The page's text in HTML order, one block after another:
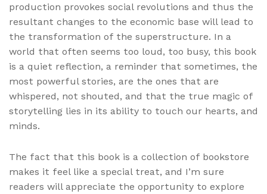
production provokes social revolutions and thus the
resultant changes to the economic base will lead to
the transformation of the superstructure. In a
world that often seems too loud, too busy, this book
is a quiet reflection, a reminder that sometimes, the
most powerful stories, are the ones that are
whispered, not shouted, and that the true magic of
storytelling lies in its ability to touch our hearts, and
minds.
The fact that this book is a collection of bookstore
makes it feel like a special treat, and I’m sure
readers will appreciate the opportunity to explore